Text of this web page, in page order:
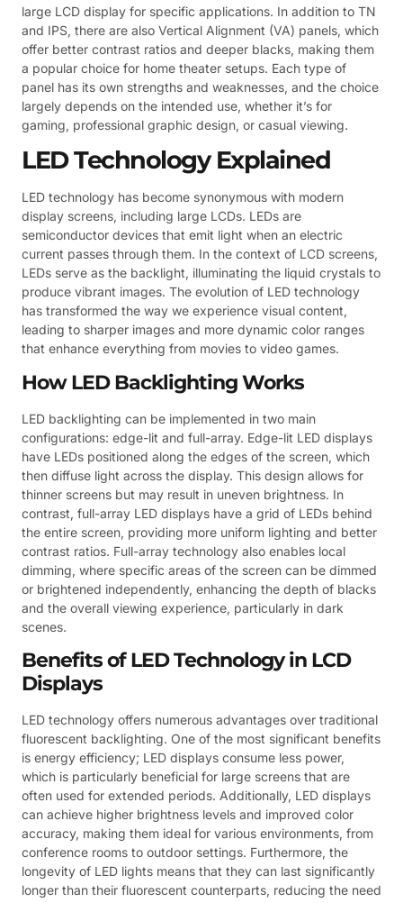
large LCD display for specific applications. In addition to TN
and IPS, there are also Vertical Alignment (VA) panels, which
offer better contrast ratios and deeper blacks, making them
a popular choice for home theater setups. Each type of
panel has its own strengths and weaknesses, and the choice
largely depends on the intended use, whether it’s for
gaming, professional graphic design, or casual viewing.
LED Technology Explained
LED technology has become synonymous with modern
display screens, including large LCDs. LEDs are
semiconductor devices that emit light when an electric
current passes through them. In the context of LCD screens,
LEDs serve as the backlight, illuminating the liquid crystals to
produce vibrant images. The evolution of LED technology
has transformed the way we experience visual content,
leading to sharper images and more dynamic color ranges
that enhance everything from movies to video games.
How LED Backlighting Works
LED backlighting can be implemented in two main
configurations: edge-lit and full-array. Edge-lit LED displays
have LEDs positioned along the edges of the screen, which
then diffuse light across the display. This design allows for
thinner screens but may result in uneven brightness. In
contrast, full-array LED displays have a grid of LEDs behind
the entire screen, providing more uniform lighting and better
contrast ratios. Full-array technology also enables local
dimming, where specific areas of the screen can be dimmed
or brightened independently, enhancing the depth of blacks
and the overall viewing experience, particularly in dark
scenes.
Benefits of LED Technology in LCD
Displays
LED technology offers numerous advantages over traditional
fluorescent backlighting. One of the most significant benefits
is energy efficiency; LED displays consume less power,
which is particularly beneficial for large screens that are
often used for extended periods. Additionally, LED displays
can achieve higher brightness levels and improved color
accuracy, making them ideal for various environments, from
conference rooms to outdoor settings. Furthermore, the
longevity of LED lights means that they can last significantly
longer than their fluorescent counterparts, reducing the need